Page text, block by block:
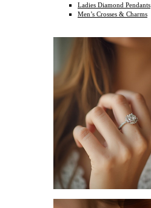
Ladies Diamond Pendants
Men’s Crosses & Charms